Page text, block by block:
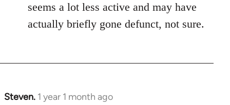
seems a lot less active and may have
actually briefly gone defunct, not sure.
Steven. 1 year 1 month ago